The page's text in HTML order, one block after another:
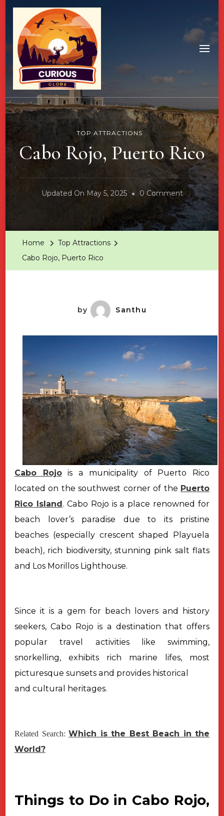
TOP ATTRACTIONS
Cabo Rojo, Puerto Rico
Updated On May 5, 2025 0 CommentOn
Cabo
Rojo,
Home
Top Attractions
Cabo Rojo, Puerto Rico
by Santhu
Cabo Rojois a municipality of Puerto Rico
located on the southwest corner of the Puerto
Rico Island. Cabo Rojo is a place renowned for
beach lover’s paradise due to its pristine
beaches (especially crescent shaped Playuela
beach), rich biodiversity, stunning pink salt flats
and Los Morillos Lighthouse.
Since it is a gem for beach lovers and history
seekers, Cabo Rojo is a destination that offers
popular travel activities like swimming,
snorkelling, exhibits rich marine lifes, most
picturesque sunsets and provides historical
and cultural heritages.
Related Search: Which is the Best Beach in the
World?
Things to Do in Cabo Rojo,